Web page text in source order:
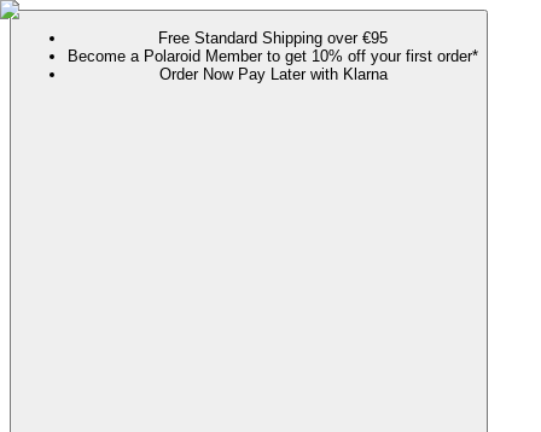
Free Standard Shipping over €95
Become a Polaroid Member to get 10% off your first order*
Order Now Pay Later with Klarna